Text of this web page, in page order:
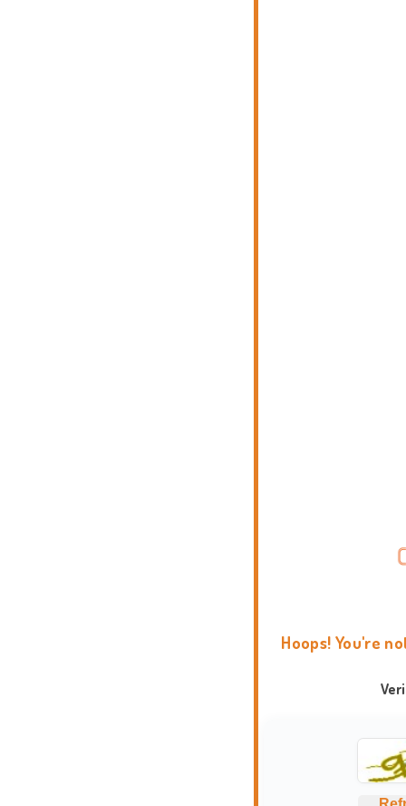
Hoops! You're